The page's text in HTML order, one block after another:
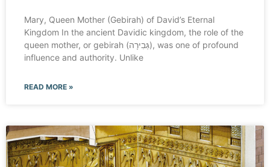
Mary, Queen Mother (Gebirah) of David’s Eternal
Kingdom In the ancient Davidic kingdom, the role of the
queen mother, or gebirah (גְּבִירָה), was one of profound
influence and authority. Unlike
READ MORE »